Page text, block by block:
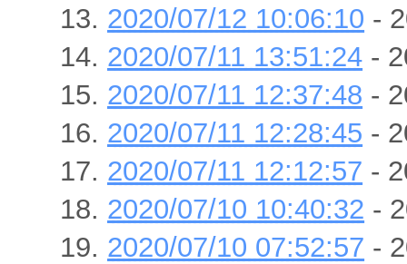
2020/07/12 10:06:10 -
2020/07/11 13:51:24 -
2020/07/11 12:37:48 -
2020/07/11 12:28:45 -
2020/07/11 12:12:57 -
2020/07/10 10:40:32 -
2020/07/10 07:52:57 -